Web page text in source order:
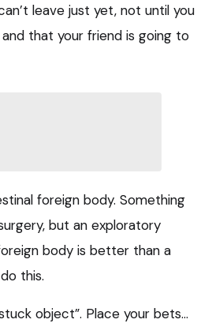
leave just yet, not until you
and that your friend is going to
foreign body. Something
but an exploratory
body is better than a
this.
object”. Place your bets…